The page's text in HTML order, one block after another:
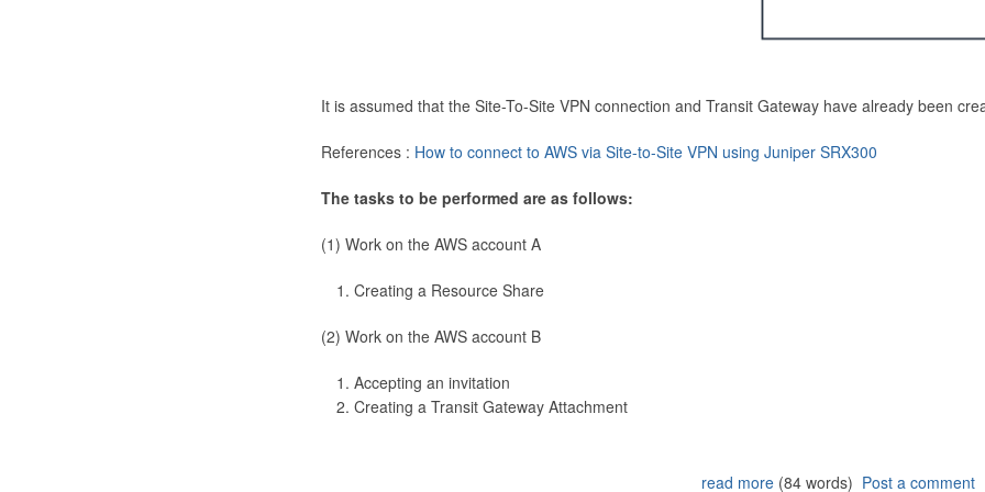
It is assumed that the Site-To-Site VPN connection and Transit Gateway have already been
References : How to connect to AWS via Site-to-Site VPN using Juniper SRX300
The tasks to be performed are as follows:
(1) Work on the AWS account A
Creating a Resource Share
(2) Work on the AWS account B
Accepting an invitation
Creating a Transit Gateway Attachment
read more(84 words) Post a comment